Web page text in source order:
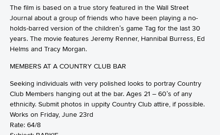
The film is based on a true story featured in the Wall Street
Journal about a group of friends who have been playing a no-
holds-barred version of the children’s game Tag for the last 30
years. The movie features Jeremy Renner, Hannibal Burress, Ed
Helms and Tracy Morgan.
MEMBERS AT A COUNTRY CLUB BAR
Seeking individuals with very polished looks to portray Country
Club Members hanging out at the bar. Ages 21 – 60’s of any
ethnicity. Submit photos in uppity Country Club attire, if possible.
Works on Friday, June 23rd
Rate: 64/8